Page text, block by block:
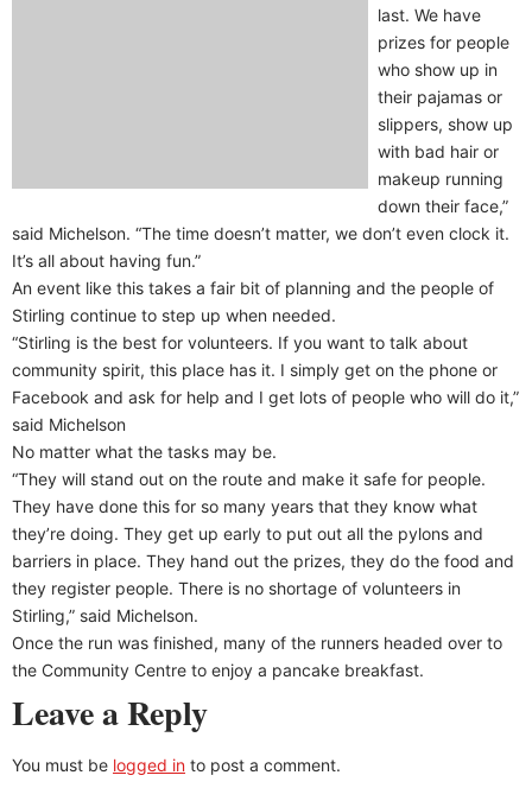
last. We have
prizes for people
who show up in
their pajamas or
slippers, show up
with bad hair or
makeup running
down their face,”
said Michelson. “The time doesn’t matter, we don’t even clock it.
It’s all about having fun.”
An event like this takes a fair bit of planning and the people of
Stirling continue to step up when needed.
“Stirling is the best for volunteers. If you want to talk about
community spirit, this place has it. I simply get on the phone or
Facebook and ask for help and I get lots of people who will do it,”
said Michelson
No matter what the tasks may be.
“They will stand out on the route and make it safe for people.
They have done this for so many years that they know what
they’re doing. They get up early to put out all the pylons and
barriers in place. They hand out the prizes, they do the food and
they register people. There is no shortage of volunteers in
Stirling,” said Michelson.
Once the run was finished, many of the runners headed over to
the Community Centre to enjoy a pancake breakfast.
Leave a Reply
You must be logged in to post a comment.